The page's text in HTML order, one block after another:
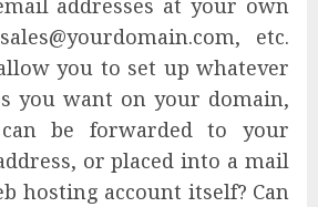
etc.
you to set up whatever
you want on your domain,
be forwarded to your
or placed into a mail
hosting account itself? Can